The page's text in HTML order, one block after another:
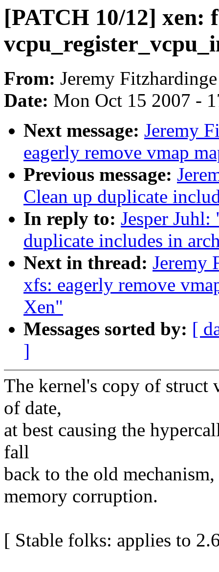
[PATCH 10/12] xen:
From: Jeremy Fitzhardinge
Date: Mon Oct 15 2007 -
Next message: Jeremy
eagerly remove vmap
Previous message:
Clean up duplicate
In reply to: Jesper
duplicate includes in
Next in thread: Jeremy
xfs: eagerly remove
Xen"
Messages sorted by: [
]
The kernel's copy of struct
of date,
at best causing the
fall
back to the old
memory corruption.
[ Stable folks: applies to